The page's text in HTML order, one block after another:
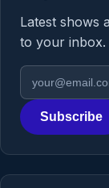
Latest shows
to your inbox.
Email address
Region
Subscribe